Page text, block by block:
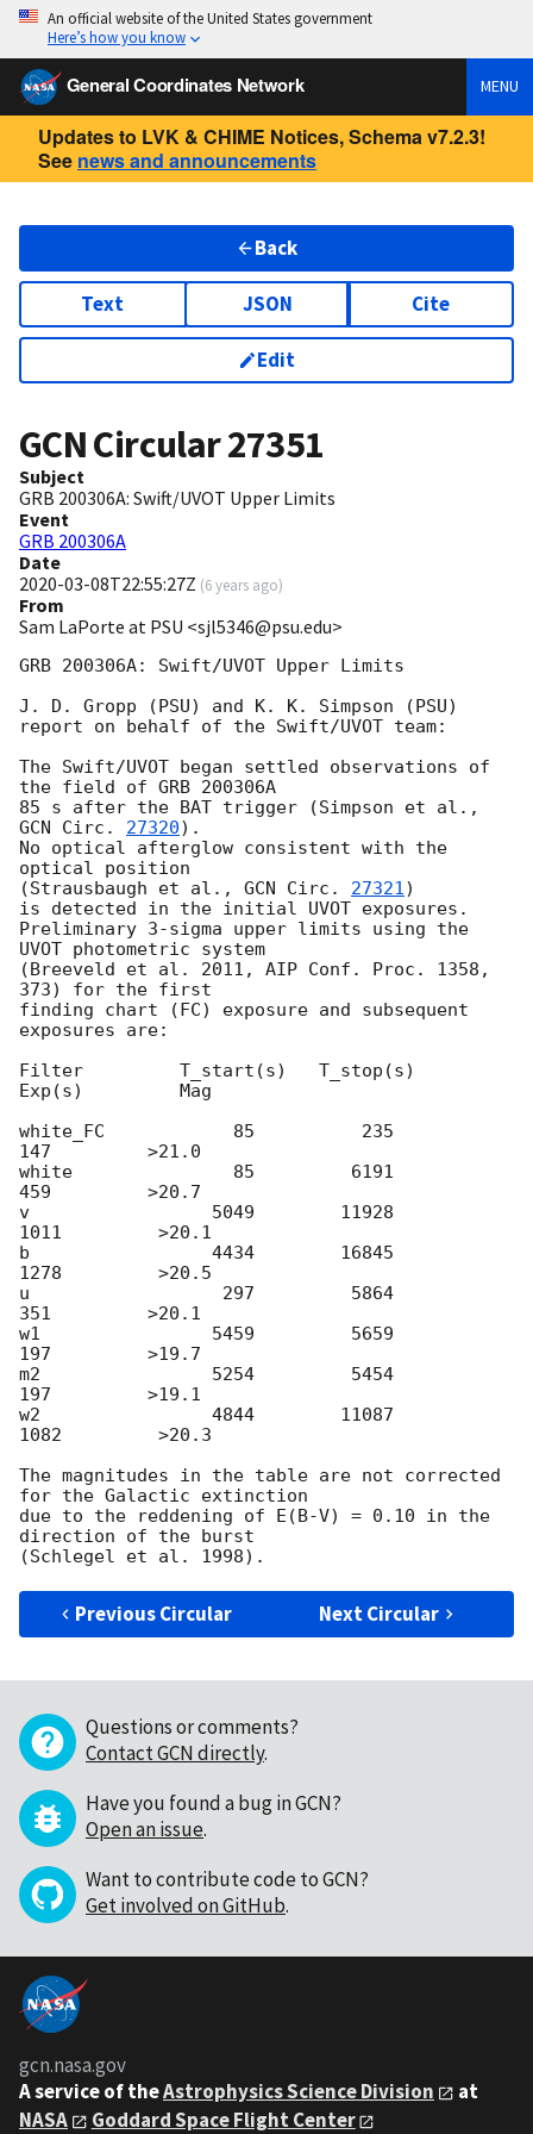
An official website of the United States government
Here’s how you know
General Coordinates Network MENU
Updates to LVK & CHIME Notices, Schema v7.2.3!
See news and announcements
Back
Text JSON Cite
Edit
GCN Circular27351
Subject
GRB 200306A: Swift/UVOT Upper Limits
Event
GRB 200306A
Date
2020-03-08T22:55:27Z (6 years ago)
From
Sam LaPorte at PSU <sjl5346@psu.edu>
GRB 200306A: Swift/UVOT Upper Limits
J. D. Gropp (PSU) and K. K. Simpson (PSU)
report on behalf of the Swift/UVOT team:
The Swift/UVOT began settled observations of
the field of GRB 200306A
GCN Circ. 27320).
No optical afterglow consistent with the
optical position
(Strausbaugh et al., GCN Circ. 27321)
is detected in the initial UVOT exposures.
Preliminary 3-sigma upper limits using the
UVOT photometric system
(Breeveld et al. 2011, AIP Conf. Proc. 1358,
373) for the first
finding chart (FC) exposure and subsequent
exposures are:
Filter         T_start(s)   T_stop(s)
Exp(s)         Mag
white_FC            85          235
147         >21.0
white               85         6191
459         >20.7
v                 5049        11928
1011         >20.1
b                 4434        16845
1278         >20.5
u                  297         5864
351         >20.1
w1                5459         5659
197         >19.7
m2                5254         5454
197         >19.1
w2                4844        11087
1082         >20.3
The magnitudes in the table are not corrected
for the Galactic extinction
due to the reddening of E(B-V) = 0.10 in the
direction of the burst
Previous Circular Next Circular
Questions or comments?
Contact GCN directly.
Have you found a bug in GCN?
Open an issue.
Want to contribute code to GCN?
Get involved on GitHub.
gcn.nasa.gov
A service of theAstrophysics Science Division
at
NASA
Goddard Space Flight Center